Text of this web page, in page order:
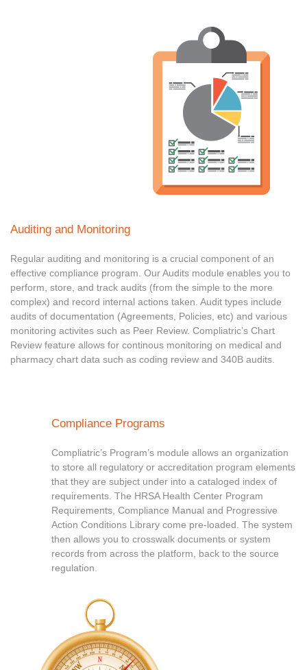
Auditing and Monitoring
Regular auditing and monitoring is a crucial component of an
effective compliance program. Our Audits module enables you to
perform, store, and track audits (from the simple to the more
complex) and record internal actions taken. Audit types include
audits of documentation (Agreements, Policies, etc) and various
monitoring activites such as Peer Review. Compliatric’s Chart
Review feature allows for continous monitoring on medical and
pharmacy chart data such as coding review and 340B audits.
Compliance Programs
Compliatric’s Program’s module allows an organization
to store all regulatory or accreditation program elements
that they are subject under into a cataloged index of
requirements. The HRSA Health Center Program
Requirements, Compliance Manual and Progressive
Action Conditions Library come pre-loaded. The system
then allows you to crosswalk documents or system
records from across the platform, back to the source
regulation.